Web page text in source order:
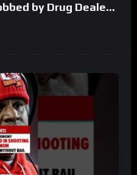
by Drug Dealers